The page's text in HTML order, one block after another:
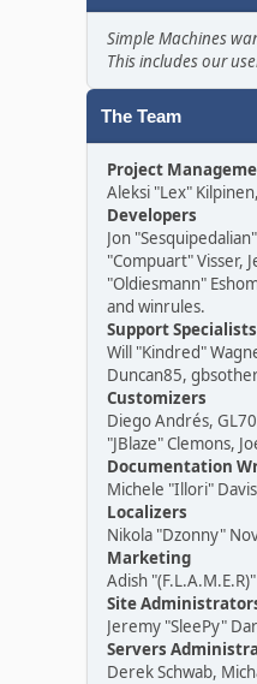
Simple Machines
This includes our
The Team
Project
Aleksi "Lex"
Developers
Jon
"Compuart" Visser,
"Oldiesmann"
and winrules.
Support Specialists
Will "Kindred"
Duncan85,
Customizers
Diego Andrés,
"JBlaze" Clemons,
Documentation
Michele "Illori"
Localizers
Nikola "Dzonny"
Marketing
Adish
Site
Jeremy "SleePy"
Servers
Derek Schwab,